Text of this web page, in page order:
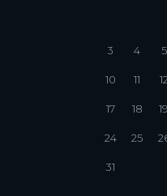
3 4 5
10 11 12
17 18 19
24 25
31